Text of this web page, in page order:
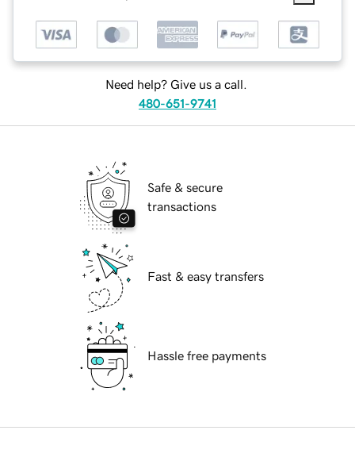
Need help? Give us a call.
480-651-9741
Safe & secure
transactions
Fast & easy transfers
Hassle free payments